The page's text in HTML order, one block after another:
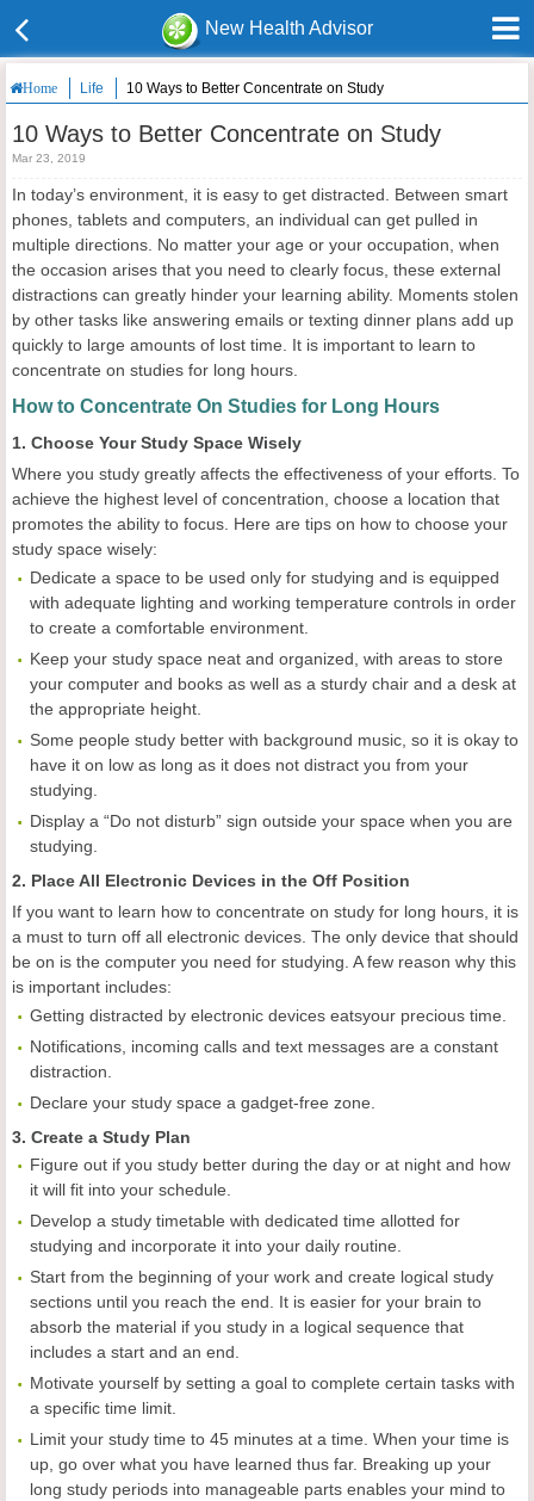
New Health Advisor
Home Life 10 Ways to Better Concentrate on Study
10 Ways to Better Concentrate on Study
Mar 23, 2019
In today’s environment, it is easy to get distracted. Between smart
phones, tablets and computers, an individual can get pulled in
multiple directions. No matter your age or your occupation, when
the occasion arises that you need to clearly focus, these external
distractions can greatly hinder your learning ability. Moments stolen
by other tasks like answering emails or texting dinner plans add up
quickly to large amounts of lost time. It is important to learn to
concentrate on studies for long hours.
How to Concentrate On Studies for Long Hours
1. Choose Your Study Space Wisely
Where you study greatly affects the effectiveness of your efforts. To
achieve the highest level of concentration, choose a location that
promotes the ability to focus. Here are tips on how to choose your
study space wisely:
Dedicate a space to be used only for studying and is equipped
with adequate lighting and working temperature controls in order
to create a comfortable environment.
Keep your study space neat and organized, with areas to store
your computer and books as well as a sturdy chair and a desk at
the appropriate height.
Some people study better with background music, so it is okay to
have it on low as long as it does not distract you from your
studying.
Display a “Do not disturb” sign outside your space when you are
studying.
2. Place All Electronic Devices in the Off Position
If you want to learn how to concentrate on study for long hours, it is
a must to turn off all electronic devices. The only device that should
be on is the computer you need for studying. A few reason why this
is important includes:
Getting distracted by electronic devices eatsyour precious time.
Notifications, incoming calls and text messages are a constant
distraction.
Declare your study space a gadget-free zone.
3. Create a Study Plan
Figure out if you study better during the day or at night and how
it will fit into your schedule.
Develop a study timetable with dedicated time allotted for
studying and incorporate it into your daily routine.
Start from the beginning of your work and create logical study
sections until you reach the end. It is easier for your brain to
absorb the material if you study in a logical sequence that
includes a start and an end.
Motivate yourself by setting a goal to complete certain tasks with
a specific time limit.
Limit your study time to 45 minutes at a time. When your time is
up, go over what you have learned thus far. Breaking up your
long study periods into manageable parts enables your mind to